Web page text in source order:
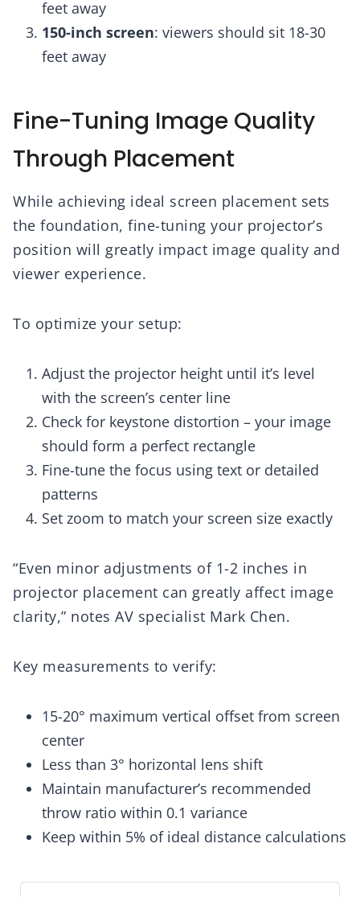
feet away
150-inch screen: viewers should sit 18-30
feet away
Fine-Tuning Image Quality
Through Placement
While achieving ideal screen placement sets
the foundation, fine-tuning your projector’s
position will greatly impact image quality and
viewer experience.
To optimize your setup:
Adjust the projector height until it’s level
with the screen’s center line
Check for keystone distortion – your image
should form a perfect rectangle
Fine-tune the focus using text or detailed
patterns
Set zoom to match your screen size exactly
“Even minor adjustments of 1-2 inches in
projector placement can greatly affect image
clarity,” notes AV specialist Mark Chen.
Key measurements to verify:
15-20° maximum vertical offset from screen
center
Less than 3° horizontal lens shift
Maintain manufacturer’s recommended
throw ratio within 0.1 variance
Keep within 5% of ideal distance calculations